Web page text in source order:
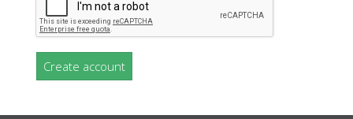
Create account